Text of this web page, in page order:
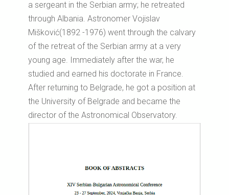
a sergeant in the Serbian army; he retreated
through Albania. Astronomer Vojislav
Mišković(1892 -1976) went through the calvary
of the retreat of the Serbian army at a very
young age. Immediately after the war, he
studied and earned his doctorate in France.
After returning to Belgrade, he got a position at
the University of Belgrade and became the
director of the Astronomical Observatory.